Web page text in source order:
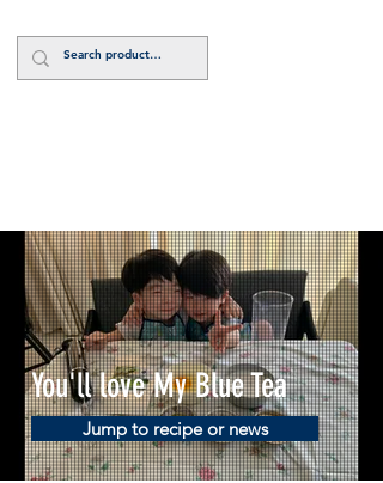
You'll love My Blue Tea
Jump to recipe or news